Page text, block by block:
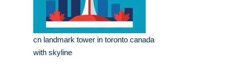
cn landmark tower in toronto canada
with skyline